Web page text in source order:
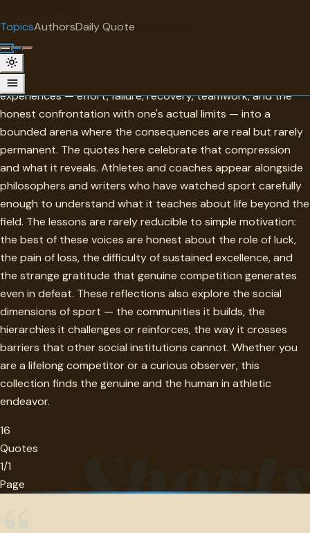
TopicsAuthorsDaily Quote
Sports
Sports compress some of the most fundamental human
experiences — effort, failure, recovery, teamwork, and the
honest confrontation with one's actual limits — into a
bounded arena where the consequences are real but rarely
permanent. The quotes here celebrate that compression
and what it reveals. Athletes and coaches appear alongside
philosophers and writers who have watched sport carefully
enough to understand what it teaches about life beyond the
field. The lessons are rarely reducible to simple motivation:
the best of these voices are honest about the role of luck,
the pain of loss, the difficulty of sustained excellence, and
the strange gratitude that genuine competition generates
even in defeat. These reflections also explore the social
dimensions of sport — the communities it builds, the
hierarchies it challenges or reinforces, the way it crosses
barriers that other social institutions cannot. Whether you
are a lifelong competitor or a curious observer, this
collection finds the genuine and the human in athletic
endeavor.
16
Quotes
1/1
Page